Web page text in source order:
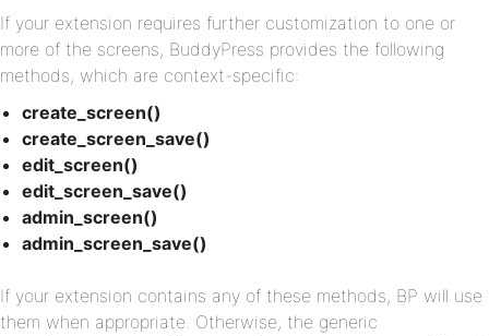
If your extension requires further customization to one or
more of the screens, BuddyPress provides the following
methods, which are context-specific:
create_screen()
create_screen_save()
edit_screen()
edit_screen_save()
admin_screen()
admin_screen_save()
If your extension contains any of these methods, BP will use
them when appropriate. Otherwise, the generic